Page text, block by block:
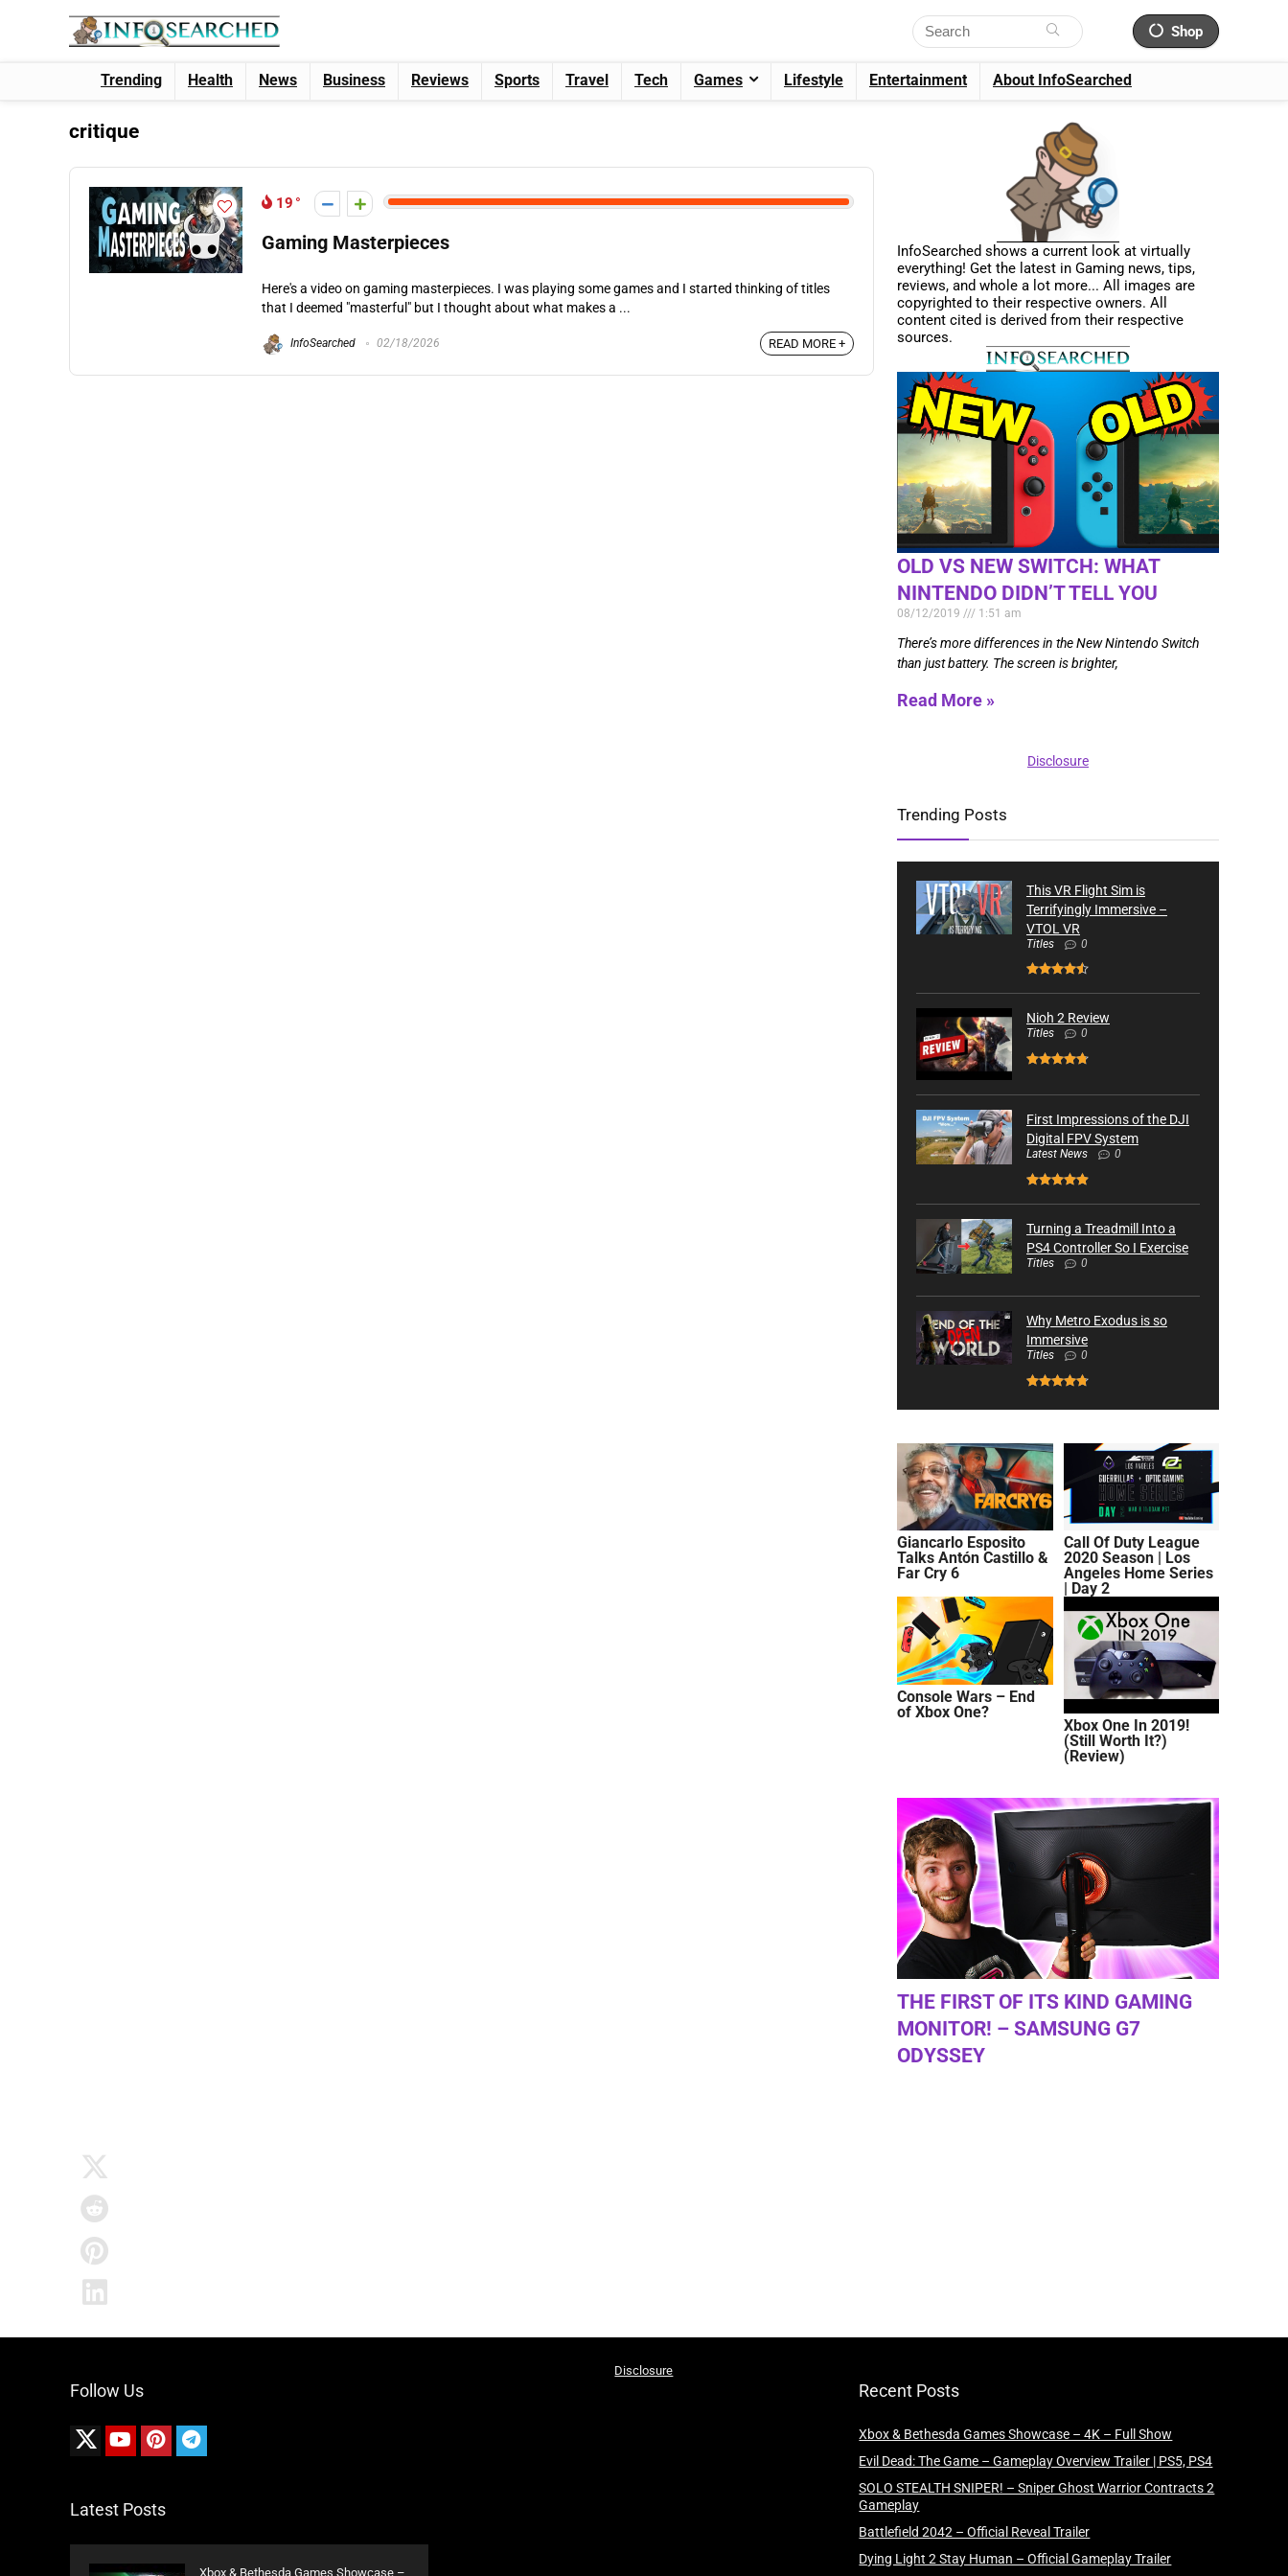
Shop
Trending Health News Business Reviews Sports Travel Tech Games Lifestyle Entertainment About InfoSearched
critique
19
Gaming Masterpieces
Here's a video on gaming masterpieces. I was playing some games and I started thinking of titles
that I deemed "masterful" but I thought about what makes a ...
InfoSearched 02/18/2026 READ MORE +
InfoSearched shows a current look at virtually
everything! Get the latest in Gaming news, tips,
reviews, and whole a lot more... All images are
copyrighted to their respective owners. All
content cited is derived from their respective
sources.
OLD VS NEW SWITCH: WHAT
NINTENDO DIDN’T TELL YOU
08/12/2019 1:51 am
There’s more differences in the New Nintendo Switch
than just battery. The screen is brighter,
Read More »
Disclosure
Trending Posts
This VR Flight Sim is
Terrifyingly Immersive –
VTOL VR
Titles 0
Nioh 2 Review
Titles 0
First Impressions of the DJI
Digital FPV System
Latest News 0
Turning a Treadmill Into a
PS4 Controller So I Exercise
Titles 0
Why Metro Exodus is so
Immersive
Titles 0
Giancarlo Esposito
Talks Antón Castillo &
Far Cry 6
Call Of Duty League
2020 Season | Los
Angeles Home Series
| Day 2
Console Wars – End
of Xbox One?
Xbox One In 2019!
(Still Worth It?)
(Review)
THE FIRST OF ITS KIND GAMING
MONITOR! – SAMSUNG G7
ODYSSEY
Follow Us
Latest Posts
Xbox & Bethesda Games Showcase –
Disclosure
Recent Posts
Xbox & Bethesda Games Showcase – 4K – Full Show
Evil Dead: The Game – Gameplay Overview Trailer | PS5, PS4
SOLO STEALTH SNIPER! – Sniper Ghost Warrior Contracts 2
Gameplay
Battlefield 2042 – Official Reveal Trailer
Dying Light 2 Stay Human – Official Gameplay Trailer